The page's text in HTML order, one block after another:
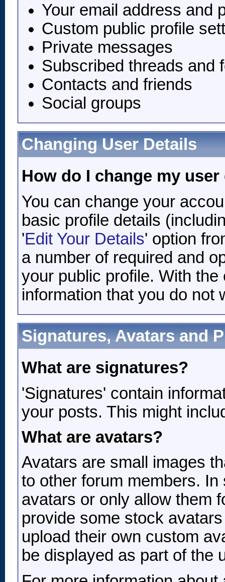
Your email address and
Custom public profile
Private messages
Subscribed threads and
Contacts and friends
Social groups
Changing User Details
How do I change my
You can change your
basic profile details
'Edit Your Details' option
a number of required and
your public profile. With
information that you do not
Signatures, Avatars and
What are signatures?
'Signatures' contain
your posts. This might
What are avatars?
Avatars are small images
to other forum members.
avatars or only allow them
provide some stock
upload their own custom
be displayed as part of the